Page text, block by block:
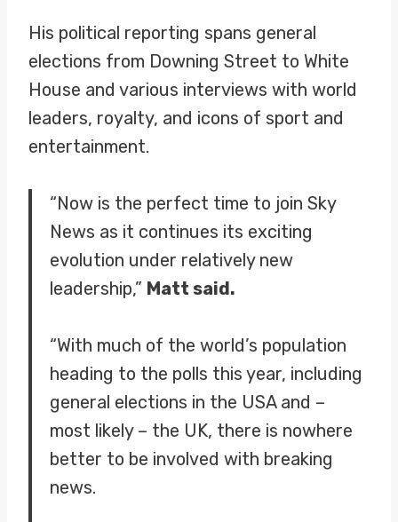
His political reporting spans general
elections from Downing Street to White
House and various interviews with world
leaders, royalty, and icons of sport and
entertainment.
“Now is the perfect time to join Sky
News as it continues its exciting
evolution under relatively new
leadership,” Matt said.
“With much of the world’s population
heading to the polls this year, including
general elections in the USA and –
most likely – the UK, there is nowhere
better to be involved with breaking
news.